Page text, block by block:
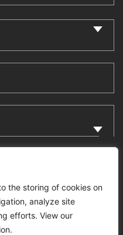
the storing of cookies on
analyze site
efforts. View our